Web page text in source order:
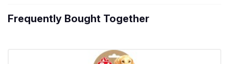
Frequently Bought Together